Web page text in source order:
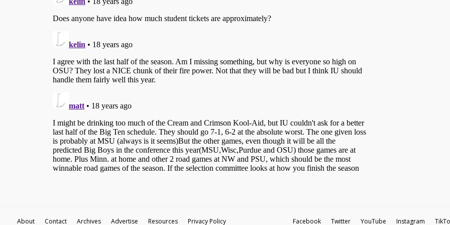
About Contact Archives Advertise Resources Privacy Policy Facebook Twitter YouTube Instagram